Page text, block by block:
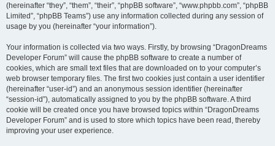
(hereinafter “they”, “them”, “their”, “phpBB software”, “www.phpbb.com”, “phpBB
Limited”, “phpBB Teams”) use any information collected during any session of
usage by you (hereinafter “your information”).
Your information is collected via two ways. Firstly, by browsing “DragonDreams
Developer Forum” will cause the phpBB software to create a number of
cookies, which are small text files that are downloaded on to your computer’s
web browser temporary files. The first two cookies just contain a user identifier
(hereinafter “user-id”) and an anonymous session identifier (hereinafter
“session-id”), automatically assigned to you by the phpBB software. A third
cookie will be created once you have browsed topics within “DragonDreams
Developer Forum” and is used to store which topics have been read, thereby
improving your user experience.